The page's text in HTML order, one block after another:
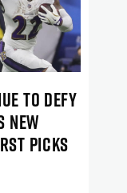
TO DEFY
NEW
PICKS